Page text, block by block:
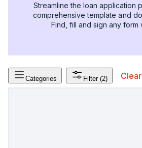
Streamline the loan application
comprehensive template and
Find, fill and sign any form
Categories Filter (2)